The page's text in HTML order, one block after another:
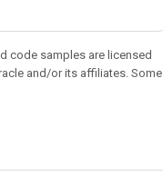
code samples are licensed
and/or its affiliates. Some